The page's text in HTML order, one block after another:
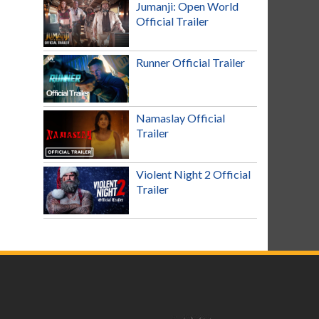
Jumanji: Open World
Official Trailer
Runner Official Trailer
Namaslay Official
Trailer
Violent Night 2 Official
Trailer